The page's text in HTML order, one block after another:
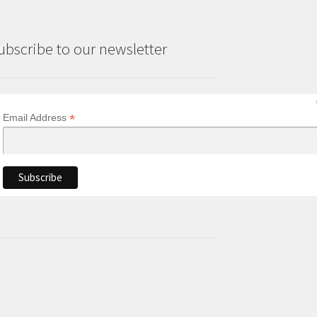
to our newsletter
Email Address*